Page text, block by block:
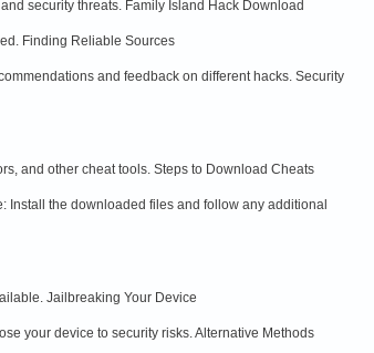
security threats. Family Island Hack Download
Finding Reliable Sources
and feedback on different hacks. Security
and other cheat tools. Steps to Download Cheats
Install the downloaded files and follow any additional
Jailbreaking Your Device
your device to security risks. Alternative Methods